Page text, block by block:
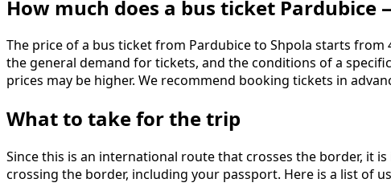
How much does a bus ticket Pardubice
The price of a bus ticket from Pardubice to Shpola starts
the general demand for tickets, and the conditions of a
prices may be higher. We recommend booking tickets in
What to take for the trip
Since this is an international route that crosses the border, it
crossing the border, including your passport. Here is a list of